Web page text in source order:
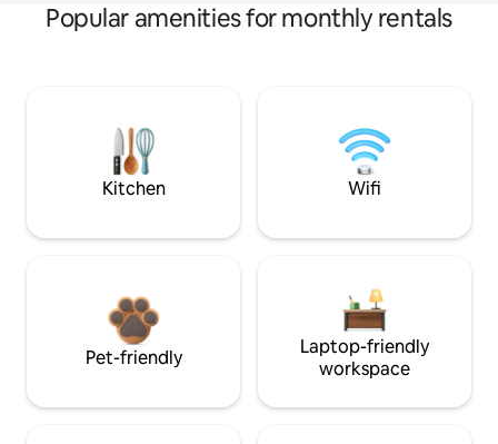
Popular amenities for monthly rentals
Kitchen Wifi
Pet-friendly
Laptop-friendly
workspace